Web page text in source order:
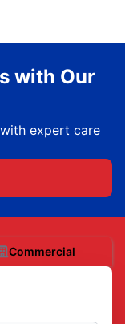
with Our
expert care
Commercial